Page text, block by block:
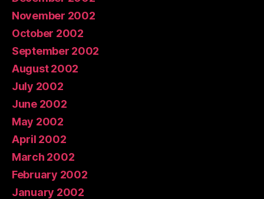
November 2002
October 2002
September 2002
August 2002
July 2002
June 2002
May 2002
April 2002
March 2002
February 2002
January 2002